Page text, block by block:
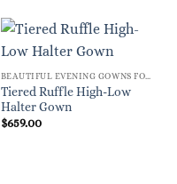
Tiered Ruffle High-Low
Halter Gown
$659.00